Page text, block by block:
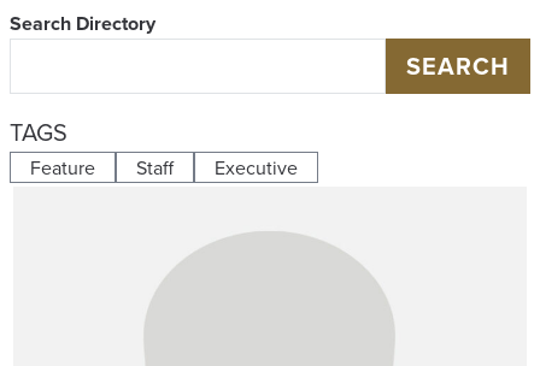
Search Directory
SEARCH
TAGS
Feature Staff Executive